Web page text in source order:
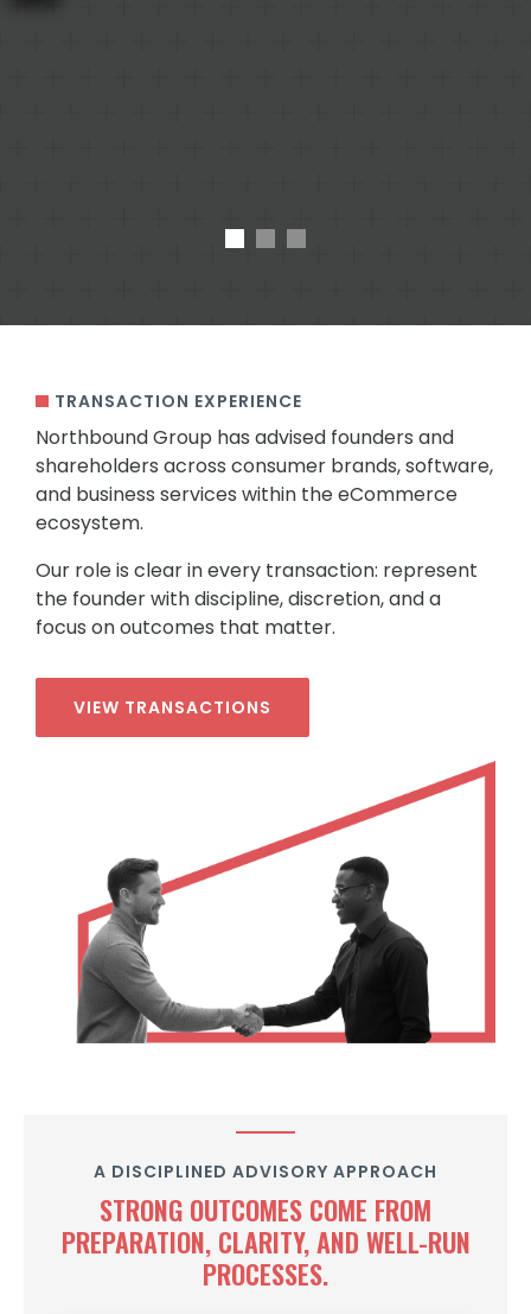
TRANSACTION EXPERIENCE
Northbound Group has advised founders and
shareholders across consumer brands, software,
and business services within the eCommerce
ecosystem.
Our role is clear in every transaction: represent
the founder with discipline, discretion, and a
focus on outcomes that matter.
VIEW TRANSACTIONS
A DISCIPLINED ADVISORY APPROACH
STRONG OUTCOMES COME FROM
PREPARATION, CLARITY, AND WELL-RUN
PROCESSES.